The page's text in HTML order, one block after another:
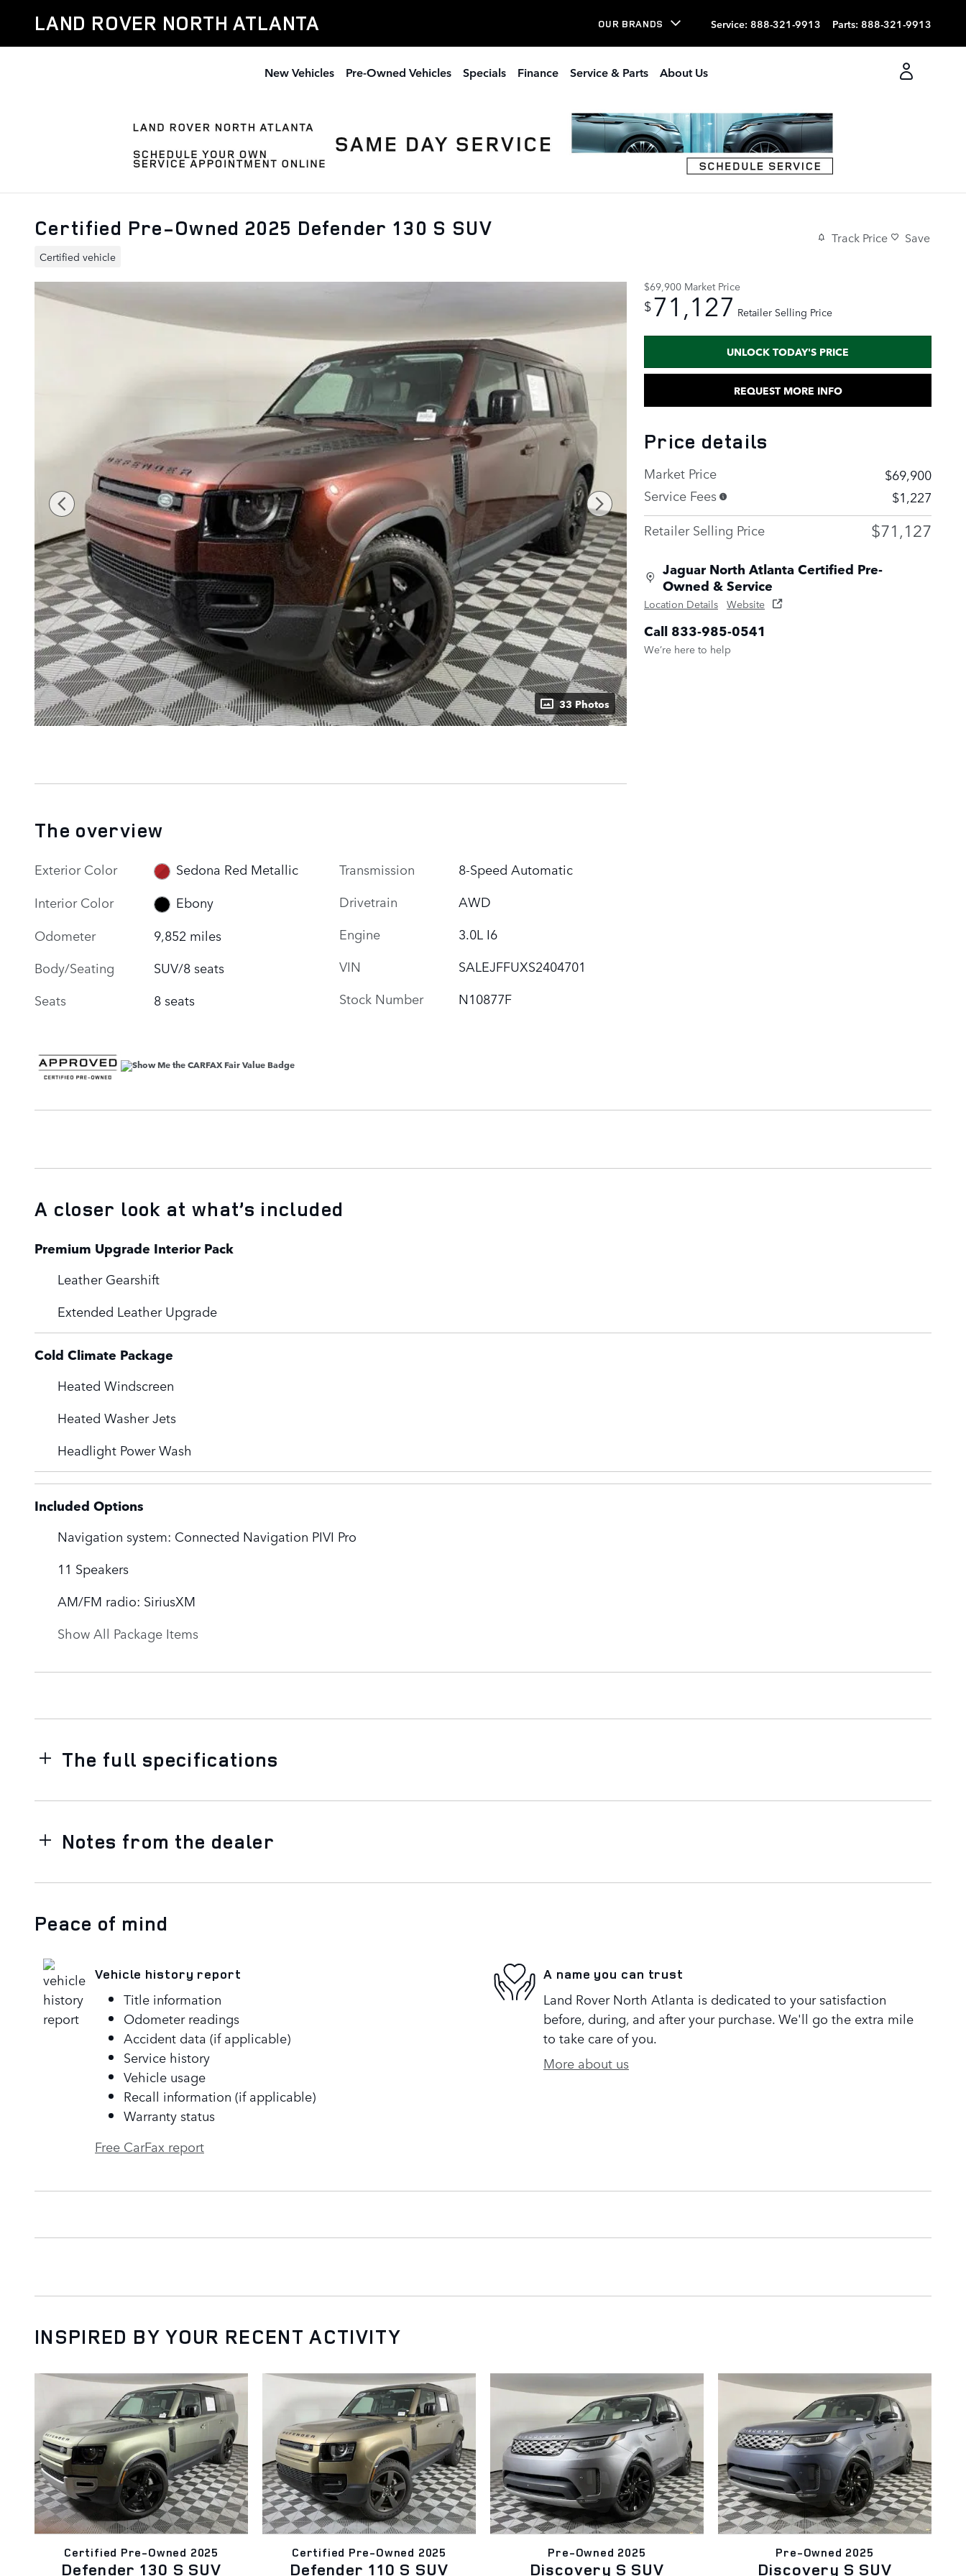
LAND ROVER NORTH ATLANTA OUR BRANDS Service: 888-321-9913 Parts: 888-321-9913
New Vehicles Pre-Owned Vehicles Specials Finance Service & Parts About Us
Certified Pre-Owned 2025 Defender 130 S SUV
Certified vehicle
Track Price Save
33 Photos
$69,900 Market Price
$71,127 Retailer Selling Price
UNLOCK TODAY'S PRICE
REQUEST MORE INFO
Price details
Market Price
$69,900
Service Fees
$1,227
Retailer Selling Price
$71,127
Jaguar North Atlanta Certified Pre-
Owned & Service
Location Details Website
Call 833-985-0541
We’re here to help
The overview
Exterior Color
Sedona Red Metallic
Interior Color
Ebony
Odometer
9,852 miles
Body/Seating
SUV/8 seats
Seats
8 seats
Transmission
8-Speed Automatic
Drivetrain
AWD
Engine
3.0L I6
VIN
SALEJFFUXS2404701
Stock Number
N10877F
A closer look at what’s included
Premium Upgrade Interior Pack
Leather Gearshift
Extended Leather Upgrade
Cold Climate Package
Heated Windscreen
Heated Washer Jets
Headlight Power Wash
Included Options
Navigation system: Connected Navigation PIVI Pro
11 Speakers
AM/FM radio: SiriusXM
Show All Package Items
The full specifications
Notes from the dealer
Peace of mind
Vehicle history report
Title information
Odometer readings
Accident data (if applicable)
Service history
Vehicle usage
Recall information (if applicable)
Warranty status
Free CarFax report
A name you can trust
Land Rover North Atlanta is dedicated to your satisfaction
before, during, and after your purchase. We'll go the extra mile
to take care of you.
More about us
INSPIRED BY YOUR RECENT ACTIVITY
Certified Pre-Owned 2025
Defender 130 S SUV
Certified Pre-Owned 2025
Defender 110 S SUV
Pre-Owned 2025
Discovery S SUV
Pre-Owned 2025
Discovery S SUV